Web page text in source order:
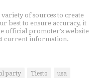
of sources to create
best to ensure accuracy, it
official promoter's website
current information.
party Tiesto usa